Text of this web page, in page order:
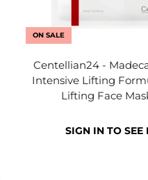
ON SALE
Centellian24 -
Intensive Lifting
Lifting Face
SIGN IN TO SEE